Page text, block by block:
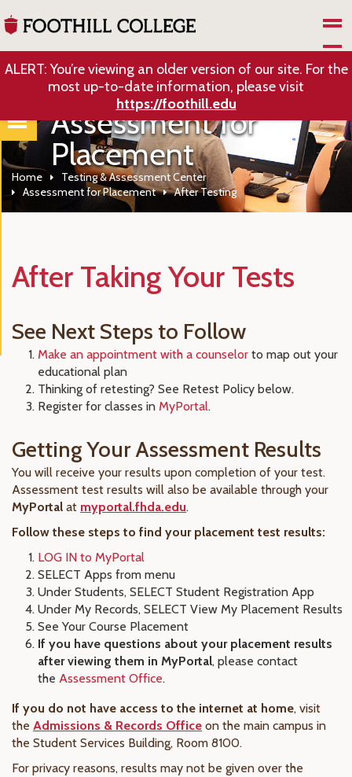
ALERT: You’re viewing an older version of our site. For the
most up-to-date information, please visit
https://foothill.edu
Assessment for
Placement
Home
Testing & Assessment Center
Assessment for Placement
After Testing
After Taking Your Tests
See Next Steps to Follow
Make an appointment with a counselor to map out your
educational plan
Thinking of retesting? See Retest Policy below.
Register for classes in MyPortal.
Getting Your Assessment Results
You will receive your results upon completion of your test.
Assessment test results will also be available through your
MyPortal at myportal.fhda.edu.
Follow these steps to find your placement test results:
LOG IN to MyPortal
SELECT Apps from menu
Under Students, SELECT Student Registration App
Under My Records, SELECT View My Placement Results
See Your Course Placement
If you have questions about your placement results
after viewing them in MyPortal, please contact
the Assessment Office.
If you do not have access to the internet at home, visit
the Admissions & Records Office on the main campus in
the Student Services Building, Room 8100.
For privacy reasons, results may not be given over the